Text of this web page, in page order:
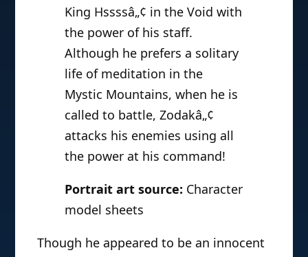
King Hssssâ„¢ in the Void with
the power of his staff.
Although he prefers a solitary
life of meditation in the
Mystic Mountains, when he is
called to battle, Zodakâ„¢
attacks his enemies using all
the power at his command!
Portrait art source: Character
model sheets
Though he appeared to be an innocent